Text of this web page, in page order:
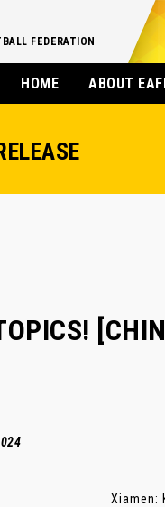
FEDERATION
HOME ABOUT
Xiamen: